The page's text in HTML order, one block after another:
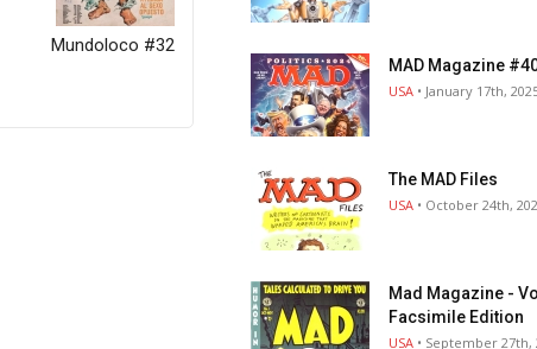
Mundoloco #32
MAD Magazine
USA • January 17th,
The MAD Files
USA • October 24th,
Mad Magazine -
Facsimile Edition
USA • September 27th,